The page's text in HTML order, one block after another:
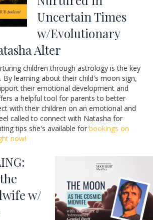
Uncertain Times
w/Evolutionary
Alter
children through astrology is the key
learning about their child's moon sign,
their emotional development and
a helpful tool for parents to better
with their children on an emotional and
called to connect with Natasha for
tips she's available for bookings on
now!
w/